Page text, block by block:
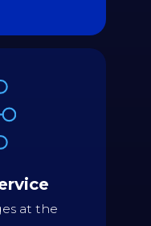
at the
of the
what isn't
it should
to
a baseline
and
the issues